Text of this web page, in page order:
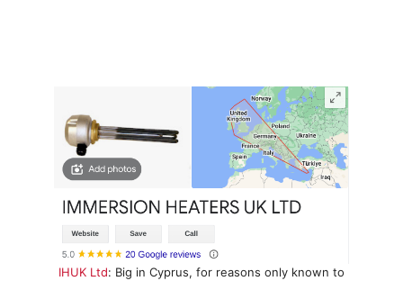
IHUK Ltd: Big in Cyprus, for reasons only known to